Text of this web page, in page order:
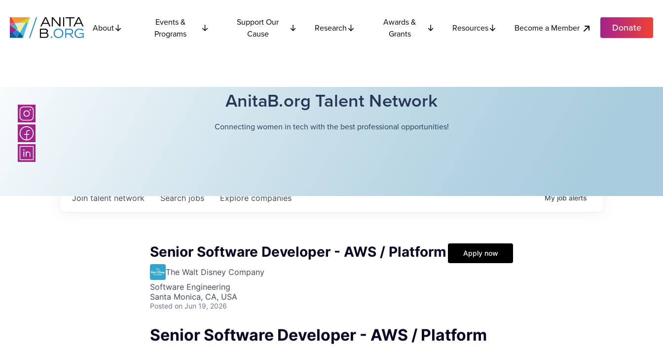
About
Events &
Programs
Support Our
Cause
Research
Awards &
Grants
Resources Become a Member Donate
AnitaB.org Talent Network
Connecting women in tech with the best professional opportunities!
Searchjobs Explorecompanies
Join talent network Myjobalerts
Senior Software Developer - AWS / Platform
The Walt Disney Company
Software Engineering
Santa Monica, CA, USA
Posted on Jun 19, 2026
Apply now
Senior Software Developer - AWS / Platform